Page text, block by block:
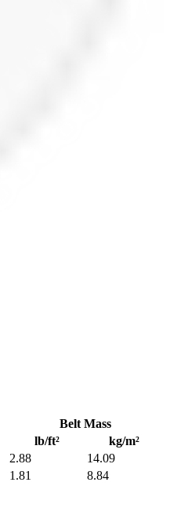
Belt Mass
lb/ft²
kg/m²
2.88
14.09
1.81 8.84